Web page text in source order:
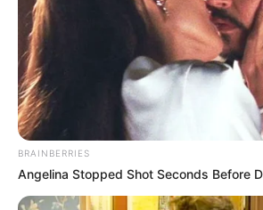
BRAINBERRIES
Angelina Stopped Shot Seconds Before